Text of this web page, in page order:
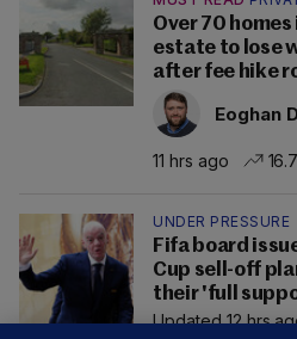
Over 70
estate to lose
after fee hike
Eoghan
11 hrs ago
UNDER PRESSURE
Fifa board
Cup sell-off
their 'full
Updated 12 hrs